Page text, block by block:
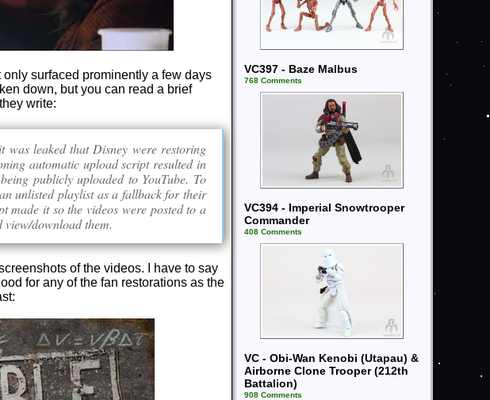
surfaced prominently a few days
down, but you can read a brief
write:
was leaked that Disney were restoring
automatic upload script resulted in
publicly uploaded to YouTube. To
unlisted playlist as a fallback for their
made it so the videos were posted to a
download them.
of the videos. I have to say
for any of the fan restorations as the
VC397 - Baze Malbus
768 Comments
VC394 - Imperial Snowtrooper
Commander
408 Comments
VC - Obi-Wan Kenobi (Utapau) &
Airborne Clone Trooper (212th
Battalion)
908 Comments